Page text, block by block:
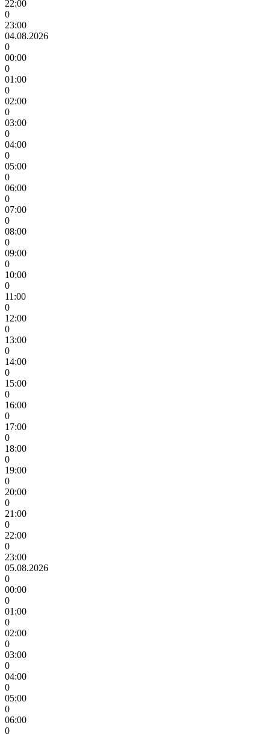
22:00
0
23:00
04.08.2026
0
00:00
0
01:00
0
02:00
0
03:00
0
04:00
0
05:00
0
06:00
0
07:00
0
08:00
0
09:00
0
10:00
0
11:00
0
12:00
0
13:00
0
14:00
0
15:00
0
16:00
0
17:00
0
18:00
0
19:00
0
20:00
0
21:00
0
22:00
0
23:00
05.08.2026
0
00:00
0
01:00
0
02:00
0
03:00
0
04:00
0
05:00
0
06:00
0